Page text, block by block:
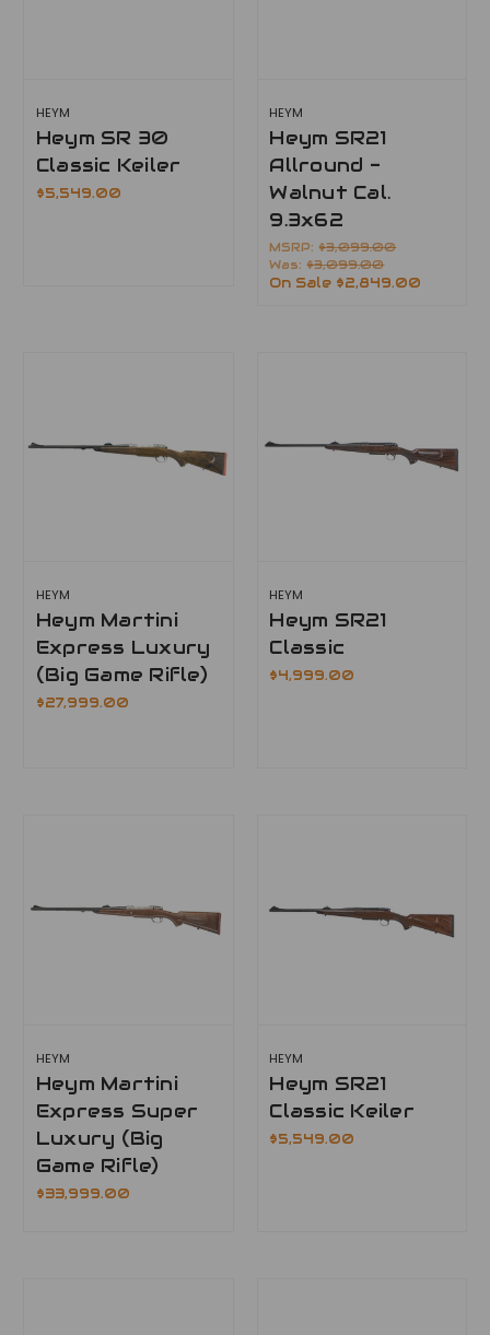
HEYM
Heym SR 30
Classic Keiler
$5,549.00
HEYM
Heym SR21
Allround -
Walnut Cal.
9.3x62
MSRP:$3,099.00
Was:$3,099.00
On Sale $2,849.00
HEYM
Heym Martini
Express Luxury
(Big Game Rifle)
$27,999.00
HEYM
Heym SR21
Classic
$4,999.00
HEYM
Heym Martini
Express Super
Luxury (Big
Game Rifle)
$33,999.00
HEYM
Heym SR21
Classic Keiler
$5,549.00